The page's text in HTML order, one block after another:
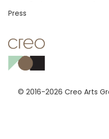
© 2016-2026 Creo Arts
Press